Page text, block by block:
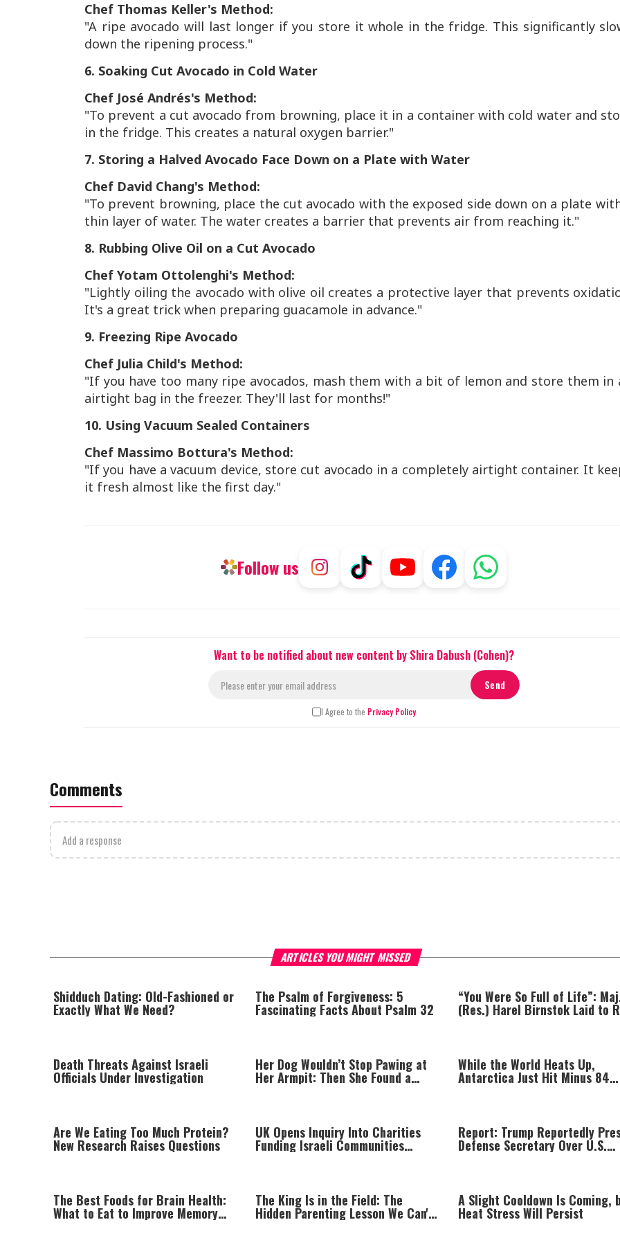
Chef Thomas Keller's Method:
"A ripe avocado will last longer if you store it whole in the fridge. This significantly
down the ripening process."
6. Soaking Cut Avocado in Cold Water
Chef José Andrés's Method:
"To prevent a cut avocado from browning, place it in a container with cold water and
in the fridge. This creates a natural oxygen barrier."
7. Storing a Halved Avocado Face Down on a Plate with Water
Chef David Chang's Method:
"To prevent browning, place the cut avocado with the exposed side down on a plate
thin layer of water. The water creates a barrier that prevents air from reaching it."
8. Rubbing Olive Oil on a Cut Avocado
Chef Yotam Ottolenghi's Method:
"Lightly oiling the avocado with olive oil creates a protective layer that prevents
It's a great trick when preparing guacamole in advance."
9. Freezing Ripe Avocado
Chef Julia Child's Method:
"If you have too many ripe avocados, mash them with a bit of lemon and store them in
airtight bag in the freezer. They'll last for months!"
10. Using Vacuum Sealed Containers
Chef Massimo Bottura's Method:
"If you have a vacuum device, store cut avocado in a completely airtight container. It
it fresh almost like the first day."
Follow us
Want to be notified about new content by Shira Dabush (Cohen)?
I Agree to the Privacy Policy
Comments
Add a response
ARTICLES YOU MIGHT MISSED
Shidduch Dating: Old-Fashioned or
Exactly What We Need?
The Psalm of Forgiveness: 5
Fascinating Facts About Psalm 32
“You Were So Full of Life”:
(Res.) Harel Birnstok Laid to
Death Threats Against Israeli
Officials Under Investigation
Her Dog Wouldn’t Stop Pawing at
Her Armpit: Then She Found a
While the World Heats Up,
Antarctica Just Hit Minus 84
Are We Eating Too Much Protein?
New Research Raises Questions
UK Opens Inquiry Into Charities
Funding Israeli Communities
Beyond Green Line
Report: Trump Reportedly
Defense Secretary Over U.S.
The Best Foods for Brain Health:
What to Eat to Improve Memory
The King Is in the Field: The
Hidden Parenting Lesson We Can't
A Slight Cooldown Is Coming,
Heat Stress Will Persist